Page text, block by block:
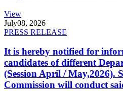
View
July08, 2026
PRESS RELEASE
It is hereby notified for
candidates of different
(Session April / May,2026).
Commission will conduct